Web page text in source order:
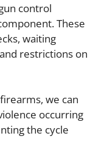
control
These
waiting
restrictions on
we can
occurring
the cycle